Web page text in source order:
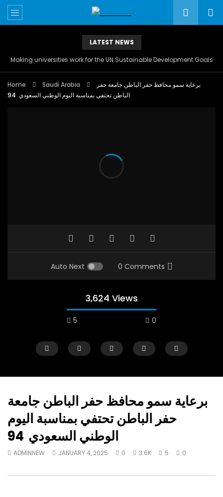
LATEST NEWS
Making universities work for the UN Sustainable Development Goals
Home Saudi Arabia
برعاية سمو محافظ حفر الباطن جامعة حفر
الباطن تحتفي بمناسبة اليوم الوطني السعودي 94
Auto Next 0 Comments
3,624 Views
5 0
Watch Later
01:26:29
Languages & Social Policy
Perspectives on Higher Education
(MENA)
14:49
pregnant women
phenomenon
برعاية سمو محافظ حفر الباطن جامعة
حفر الباطن تحتفي بمناسبة اليوم
الوطني السعودي 94
ADMINNEW JANUARY 4, 2025 0 3.6K 5 0